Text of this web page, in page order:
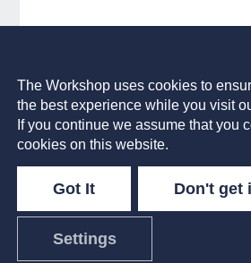
The Workshop uses cookies to
the best experience while you visit
If you continue we assume that you
cookies on this website.
Got It Don't get
Settings